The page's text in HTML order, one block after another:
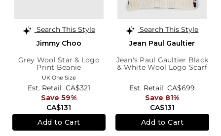
Search This Style
Jimmy Choo
Grey Wool Star & Logo
Print Beanie
UK One Size
CA$131
Est. Retail CA$321
Save 59%
Add to Cart
Search This Style
Jean Paul Gaultier
Jean's Paul Gaultier Black
& White Wool Logo Scarf
CA$131
Est. Retail CA$699
Save 81%
Add to Cart